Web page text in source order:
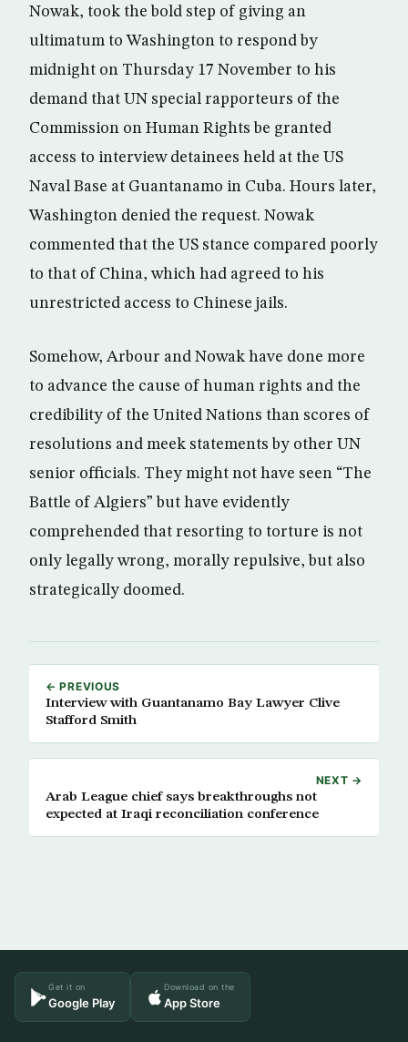
Nowak, took the bold step of giving an
ultimatum to Washington to respond by
midnight on Thursday 17 November to his
demand that UN special rapporteurs of the
Commission on Human Rights be granted
access to interview detainees held at the US
Naval Base at Guantanamo in Cuba. Hours later,
Washington denied the request. Nowak
commented that the US stance compared poorly
to that of China, which had agreed to his
unrestricted access to Chinese jails.
Somehow, Arbour and Nowak have done more
to advance the cause of human rights and the
credibility of the United Nations than scores of
resolutions and meek statements by other UN
senior officials. They might not have seen “The
Battle of Algiers” but have evidently
comprehended that resorting to torture is not
only legally wrong, morally repulsive, but also
strategically doomed.
← PREVIOUS
Interview with Guantanamo Bay Lawyer Clive
Stafford Smith
NEXT →
Arab League chief says breakthroughs not
expected at Iraqi reconciliation conference
Get it on
Google Play
Download on the
App Store